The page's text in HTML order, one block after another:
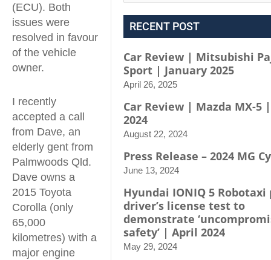
(ECU). Both
issues were
resolved in favour
of the vehicle
owner.
I recently
accepted a call
from Dave, an
elderly gent from
Palmwoods Qld.
Dave owns a
2015 Toyota
Corolla (only
65,000
kilometres) with a
major engine
RECENT POST
Car Review | Mitsubishi
Sport | January 2025
April 26, 2025
Car Review | Mazda MX-5
2024
August 22, 2024
Press Release – 2024 MG
June 13, 2024
Hyundai IONIQ 5 Robotaxi
driver’s license test to
demonstrate
safety’ | April 2024
May 29, 2024